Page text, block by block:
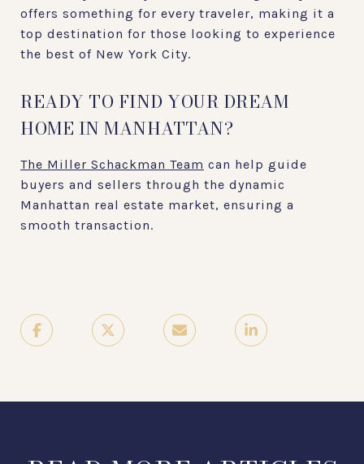
offers something for every traveler, making it a
top destination for those looking to experience
the best of New York City.
READY TO FIND YOUR DREAM
HOME IN MANHATTAN?
The Miller Schackman Team can help guide
buyers and sellers through the dynamic
Manhattan real estate market, ensuring a
smooth transaction.